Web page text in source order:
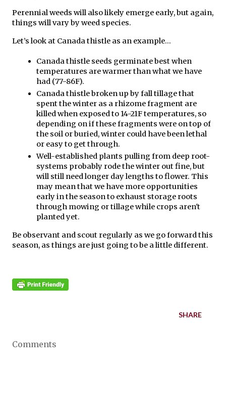
Perennial weeds will also likely emerge early, but again,
things will vary by weed species.
Let’s look at Canada thistle as an example…
Canada thistle seeds germinate best when
temperatures are warmer than what we have
had (77-86F).
Canada thistle broken up by fall tillage that
spent the winter as a rhizome fragment are
killed when exposed to 14-21F temperatures, so
depending on if these fragments were on top of
the soil or buried, winter could have been lethal
or easy to get through.
Well-established plants pulling from deep root-
systems probably rode the winter out fine, but
will still need longer day lengths to flower. This
may mean that we have more opportunities
early in the season to exhaust storage roots
through mowing or tillage while crops aren't
planted yet.
Be observant and scout regularly as we go forward this
season, as things are just going to be a little different.
SHARE
Comments